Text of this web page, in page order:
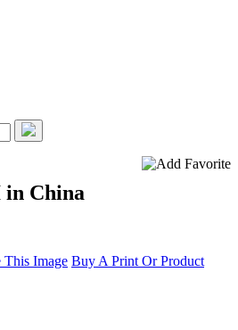
China
This Image Buy A Print Or Product